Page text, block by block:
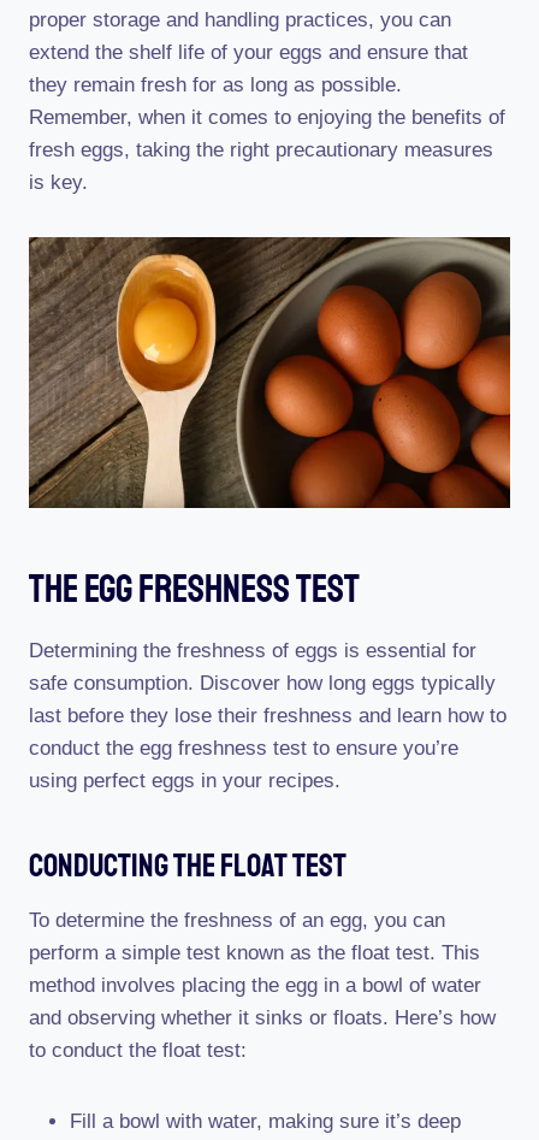
proper storage and handling practices, you can
extend the shelf life of your eggs and ensure that
they remain fresh for as long as possible.
Remember, when it comes to enjoying the benefits of
fresh eggs, taking the right precautionary measures
is key.
The Egg Freshness Test
Determining the freshness of eggs is essential for
safe consumption. Discover how long eggs typically
last before they lose their freshness and learn how to
conduct the egg freshness test to ensure you’re
using perfect eggs in your recipes.
Conducting The Float Test
To determine the freshness of an egg, you can
perform a simple test known as the float test. This
method involves placing the egg in a bowl of water
and observing whether it sinks or floats. Here’s how
to conduct the float test:
Fill a bowl with water, making sure it’s deep